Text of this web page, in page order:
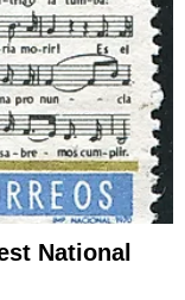
National